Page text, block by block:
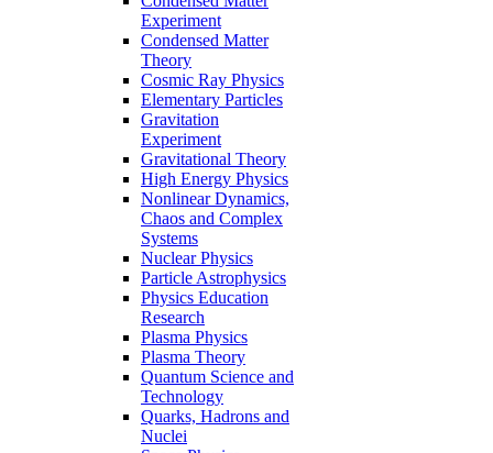
Experiment
Condensed Matter
Theory
Cosmic Ray Physics
Elementary Particles
Gravitation
Experiment
Gravitational Theory
High Energy Physics
Nonlinear Dynamics,
Chaos and Complex
Systems
Nuclear Physics
Particle Astrophysics
Physics Education
Research
Plasma Physics
Plasma Theory
Quantum Science and
Technology
Quarks, Hadrons and
Nuclei